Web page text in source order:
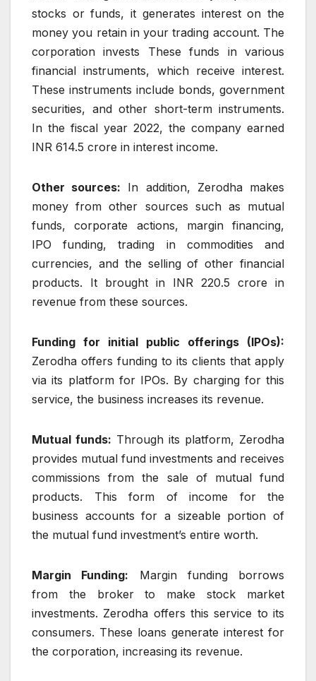
stocks or funds, it generates interest on the
money you retain in your trading account. The
corporation invests These funds in various
financial instruments, which receive interest.
These instruments include bonds, government
securities, and other short-term instruments.
In the fiscal year 2022, the company earned
INR 614.5 crore in interest income.
Other sources: In addition, Zerodha makes
money from other sources such as mutual
funds, corporate actions, margin financing,
IPO funding, trading in commodities and
currencies, and the selling of other financial
products. It brought in INR 220.5 crore in
revenue from these sources.
Funding for initial public offerings (IPOs):
Zerodha offers funding to its clients that apply
via its platform for IPOs. By charging for this
service, the business increases its revenue.
Mutual funds: Through its platform, Zerodha
provides mutual fund investments and receives
commissions from the sale of mutual fund
products. This form of income for the
business accounts for a sizeable portion of
the mutual fund investment’s entire worth.
Margin Funding: Margin funding borrows
from the broker to make stock market
investments. Zerodha offers this service to its
consumers. These loans generate interest for
the corporation, increasing its revenue.